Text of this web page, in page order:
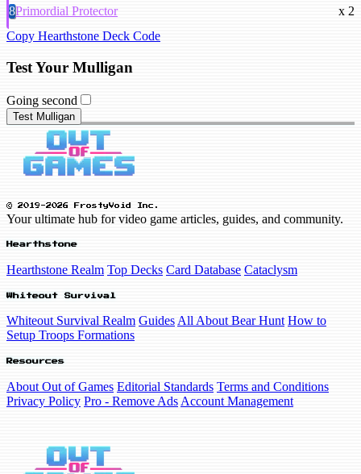
8Primordial Protector
x 2
Copy Hearthstone Deck Code
Test Your Mulligan
Going second
Test Mulligan
© 2019-2026 FrostyVoid Inc.
Your ultimate hub for video game articles, guides, and community.
Hearthstone
Hearthstone Realm Top Decks Card Database Cataclysm
Whiteout Survival
Whiteout Survival Realm Guides All About Bear Hunt How to
Setup Troops Formations
Resources
About Out of Games Editorial Standards Terms and Conditions
Privacy Policy Pro - Remove Ads Account Management